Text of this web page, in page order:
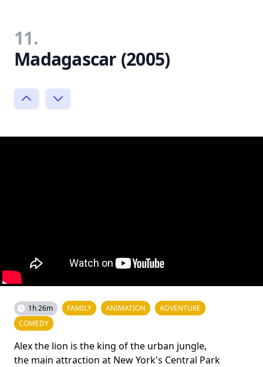
11.
Madagascar (2005)
1h 26m FAMILY ANIMATION
ADVENTURE
COMEDY
Alex the lion is the king of the urban jungle,
the main attraction at New York's Central Park